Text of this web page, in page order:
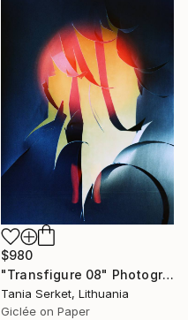
$980
"Transfigure 08" Photograph
Tania Serket, Lithuania
Giclée on Paper